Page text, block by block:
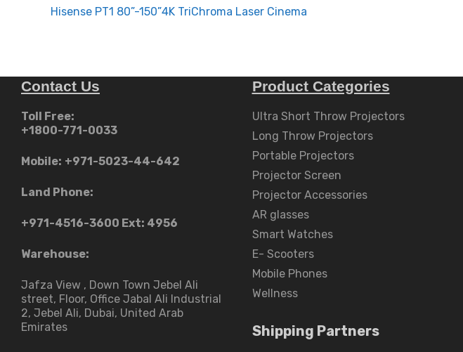
navigation
Hisense PT1 80”-150”4K TriChroma Laser Cinema
Contact Us
Toll Free:
+1800-771-0033
Mobile: +971-5023-44-642
Land Phone:
+971-4516-3600 Ext: 4956
Warehouse:
Jafza View , Down Town Jebel Ali
street​, Floor, Office Jabal Ali Industrial
2, Jebel Ali, Dubai, United Arab
Emirates
Product Categories
Ultra Short Throw Projectors
Long Throw Projectors
Portable Projectors
Projector Screen
Projector Accessories
AR glasses
Smart Watches
E- Scooters
Mobile Phones
Wellness
Shipping Partners